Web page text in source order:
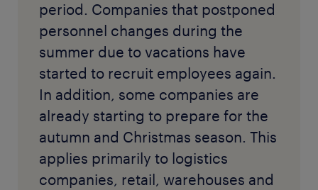
period. Companies that postponed
personnel changes during the
summer due to vacations have
started to recruit employees again.
In addition, some companies are
already starting to prepare for the
autumn and Christmas season. This
applies primarily to logistics
companies, retail, warehouses and